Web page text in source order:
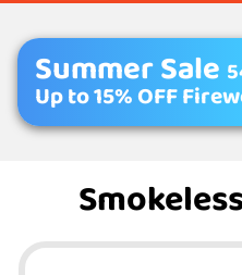
Summer Sale
Up to 15% OFF